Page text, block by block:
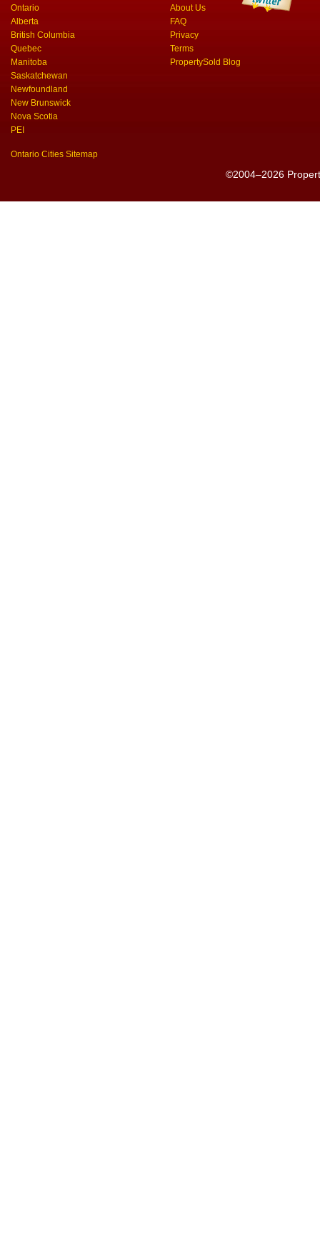
Ontario
Alberta
British Columbia
Quebec
Manitoba
Saskatchewan
Newfoundland
New Brunswick
Nova Scotia
PEI
Ontario Cities Sitemap
About Us
FAQ
Privacy
Terms
PropertySold Blog
©2004–2026